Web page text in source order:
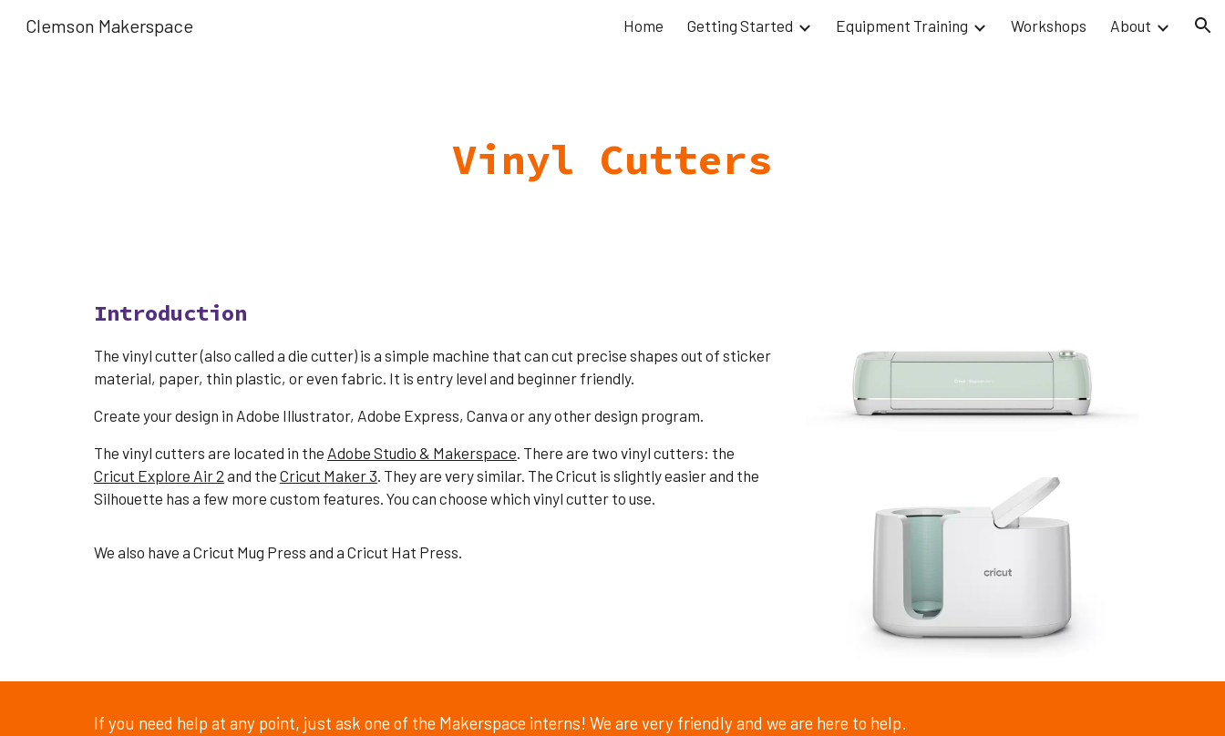
Skip to navigation
Clemson Makerspace Home Getting Started Equipment Training Workshops About
Vinyl Cutters
Introduction
The vinyl cutter (also called a die cutter) is a simple machine that can cut precise shapes out of sticker
material, paper, thin plastic, or even fabric. It is entry level and beginner friendly.
Create your design in Adobe Illustrator, Adobe Express, Canva or any other design program.
The vinyl cutters are located in the Adobe Studio & Makerspace. There are two vinyl cutters: the
Cricut Explore Air 2 and the Cricut Maker 3. They are very similar. The Cricut is slightly easier and the
Silhouette has a few more custom features. You can choose which vinyl cutter to use.
We also have a Cricut Mug Press and a Cricut Hat Press.
If you need help at any point, just ask one of the Makerspace interns! We are very friendly and we are here to help.